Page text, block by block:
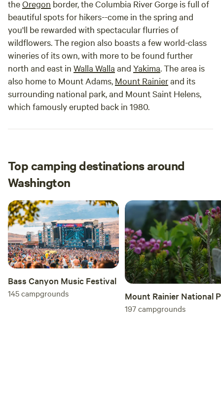
theOregon border, the Columbia River Gorge is full of
beautiful spots for hikers--come in the spring and
you'll be rewarded with spectacular flurries of
wildflowers. The region also boasts a few world-class
wineries of its own, with more to be found further
north and east in Walla Walla and Yakima. The area is
also home to Mount Adams, Mount Rainierand its
surrounding national park, and Mount Saint Helens,
which famously erupted back in 1980.
Top camping destinations around
Washington
Bass Canyon Music Festival
145campgrounds Mount Rainier National
197campgrounds